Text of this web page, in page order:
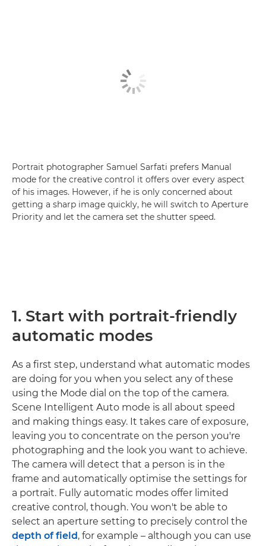
Portrait photographer Samuel Sarfati prefers Manual
mode for the creative control it offers over every aspect
of his images. However, if he is only concerned about
getting a sharp image quickly, he will switch to Aperture
Priority and let the camera set the shutter speed.
1. Start with portrait-friendly
automatic modes
As a first step, understand what automatic modes
are doing for you when you select any of these
using the Mode dial on the top of the camera.
Scene Intelligent Auto mode is all about speed
and making things easy. It takes care of exposure,
leaving you to concentrate on the person you're
photographing and the look you want to achieve.
The camera will detect that a person is in the
frame and automatically optimise the settings for
a portrait. Fully automatic modes offer limited
creative control, though. You won't be able to
select an aperture setting to precisely control the
depth of field, for example – although you can use